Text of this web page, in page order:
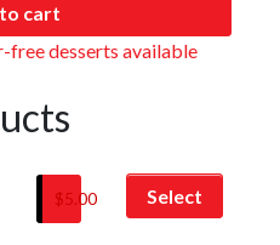
cart
free desserts available
$5.00 Select